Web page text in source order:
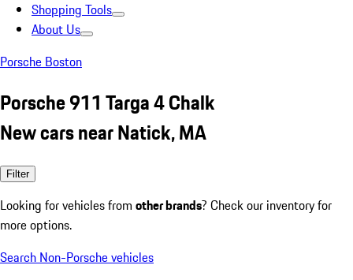
Shopping Tools
About Us
Porsche Boston
Porsche 911 Targa 4 Chalk
New cars near Natick, MA
Filter
Looking for vehicles from other brands? Check our inventory for
more options.
Search Non-Porsche vehicles